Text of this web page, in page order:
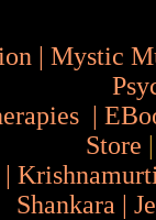
| Mystic
|
Store
|
Shankara |